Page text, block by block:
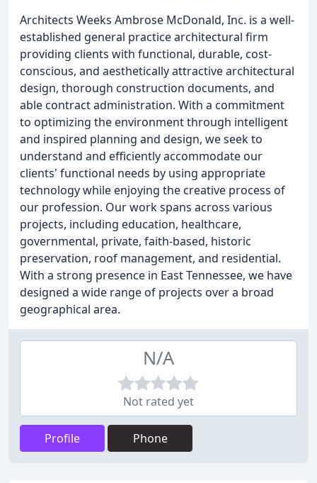
Architects Weeks Ambrose McDonald, Inc. is a well-
established general practice architectural firm
providing clients with functional, durable, cost-
conscious, and aesthetically attractive architectural
design, thorough construction documents, and
able contract administration. With a commitment
to optimizing the environment through intelligent
and inspired planning and design, we seek to
understand and efficiently accommodate our
clients' functional needs by using appropriate
technology while enjoying the creative process of
our profession. Our work spans across various
projects, including education, healthcare,
governmental, private, faith-based, historic
preservation, roof management, and residential.
With a strong presence in East Tennessee, we have
designed a wide range of projects over a broad
geographical area.
N/A
Not rated yet
Profile Phone